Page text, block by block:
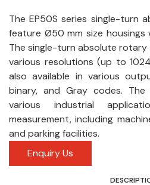
The EP50S series single-turn
feature Ø50 mm size housings
The single-turn absolute rotary
various resolutions (up to
also available in various
binary, and Gray codes.
various industrial
measurement, including
and parking facilities.
Enquiry Us
Shinko
Sonic / Toyo
Telemecanique Sensors
Weidmuller
Rittal